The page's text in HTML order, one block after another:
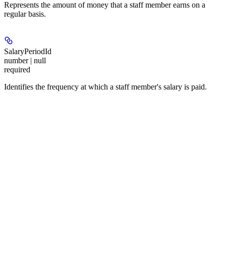
Represents the amount of money that a staff member earns on a
regular basis.
SalaryPeriodId
number | null
required
Identifies the frequency at which a staff member's salary is paid.